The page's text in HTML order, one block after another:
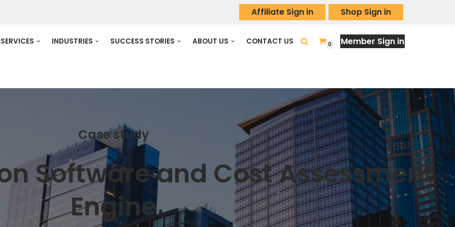
Affiliate Sign in Shop Sign in
SERVICES INDUSTRIES SUCCESS STORIES ABOUT US CONTACT US 0 Member Sign in
Case study
Software and Cost Assessment
Engine